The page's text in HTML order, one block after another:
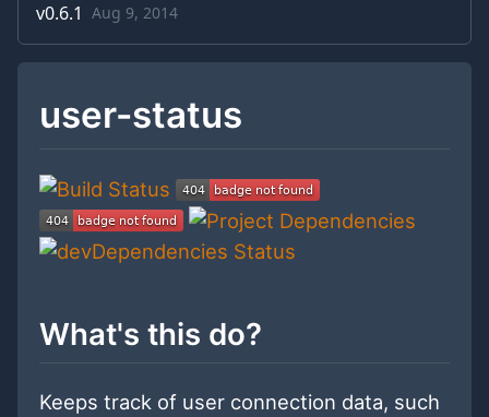
v0.6.1 Aug 9, 2014
user-status
What's this do?
Keeps track of user connection data, such